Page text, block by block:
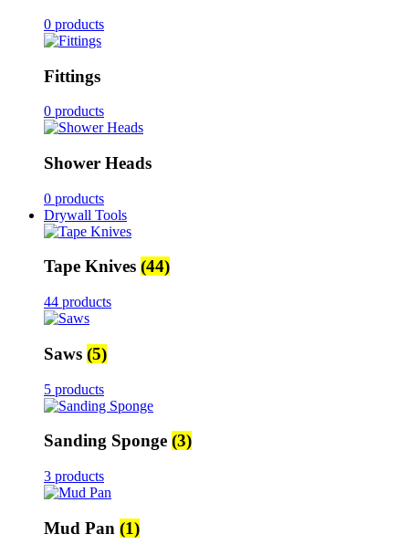
0 products
Fittings
0 products
Shower Heads
0 products
Drywall Tools
Tape Knives (44)
44 products
Saws (5)
5 products
Sanding Sponge (3)
3 products
Mud Pan (1)